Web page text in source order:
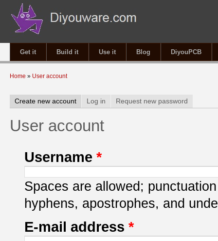
Get it Build it Use it Blog DiyouPCB
You are here
Home » User account
Primary tabs
Create new account (active tab)
Log in Request new password
User account
Username *
Spaces are allowed;
hyphens, apostrophes, and
E-mail address *